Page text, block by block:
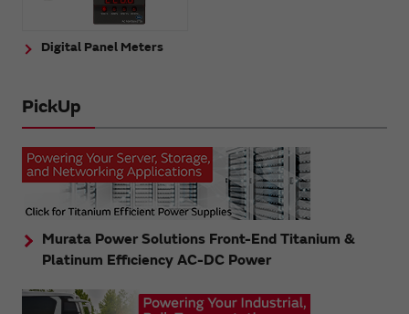
Digital Panel Meters
PickUp
Murata Power Solutions Front-End Titanium &
Platinum Efficiency AC-DC Power